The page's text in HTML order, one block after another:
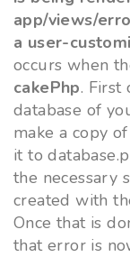
app/views/
a user-
occurs when
cakePhp. First
database of
make a copy
it to
the necessary
created with
Once that is
that error is